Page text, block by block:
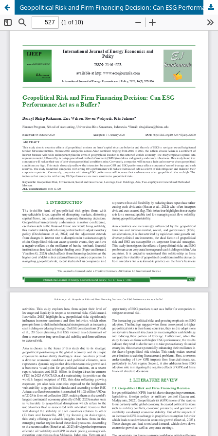
Geopolitical Risk and Firm Financing Decision: Can ESG Performance Act as a Buffer?